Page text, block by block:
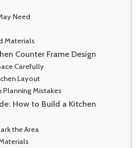
Need
Materials
Counter Frame Design
Carefully
Layout
Planning Mistakes
How to Build a Kitchen
the Area